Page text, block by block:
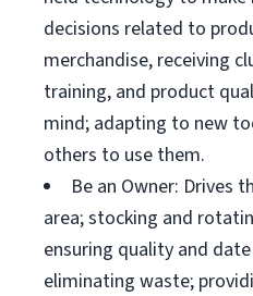
decisions related to
merchandise, receiving
training, and product
mind; adapting to new
others to use them.
Be an Owner: Drives
area; stocking and
ensuring quality and
eliminating waste;